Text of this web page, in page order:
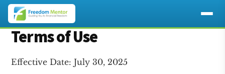
Skip
main
Skip
footer
Additional
menu
Terms of Use
Effective Date: July 30, 2025